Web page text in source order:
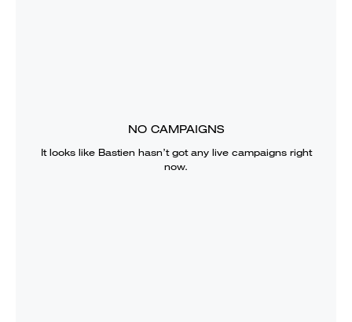
NO CAMPAIGNS
It looks like Bastien hasn’t got any live campaigns right
now.